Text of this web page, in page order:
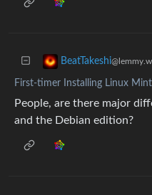
BeatTakeshi
First-timer Installing Linux Mint
People, are there major
and the Debian edition?